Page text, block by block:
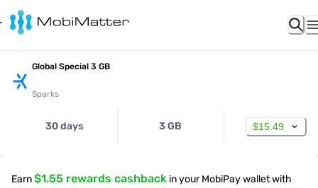
Global Special 3 GB
Sparks
30 days 3 GB $15.49
Earn$1.55 rewards cashback in your MobiPay wallet with